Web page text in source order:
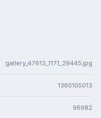
gallery_47613_1171_29445.jpg
1360105013
96982